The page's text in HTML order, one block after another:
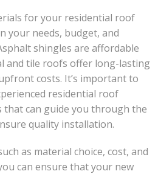
for your residential roof
your needs, budget, and
shingles are affordable
and tile roofs offer long-lasting
costs. It’s important to
residential roof
that can guide you through the
quality installation.
as material choice, cost, and
can ensure that your new